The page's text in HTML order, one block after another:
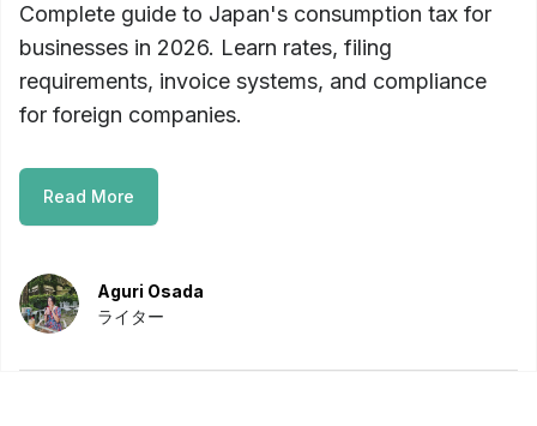
Complete guide to Japan's consumption tax for
businesses in 2026. Learn rates, filing
requirements, invoice systems, and compliance
for foreign companies.
Read More
Aguri Osada
ライター